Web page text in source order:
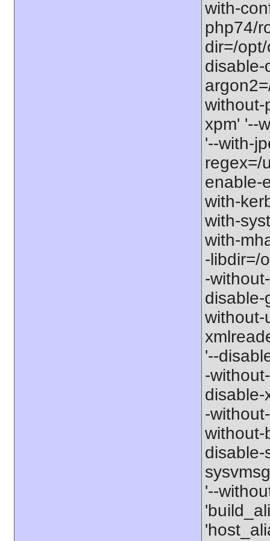
with-
php74/
dir=/
disable-
without-
xpm' '--
'--with-
regex=/
enable-
with-
with-
with-
-libdir=/
-
disable-
without-
'--
-
disable-
-
without-
disable-
'--